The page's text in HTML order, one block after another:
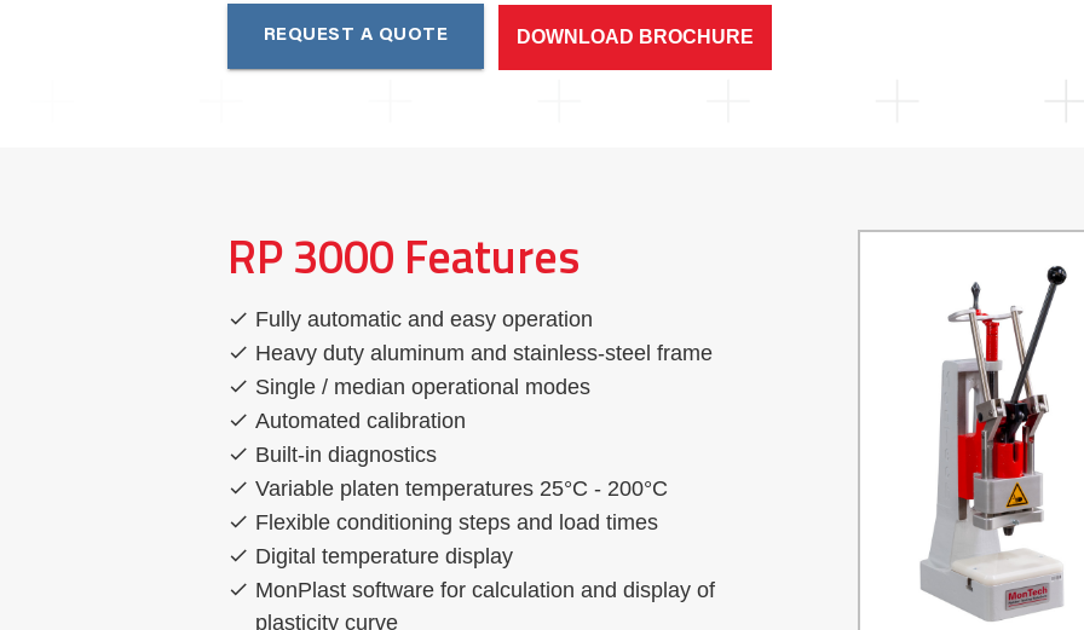
REQUEST A QUOTE DOWNLOAD BROCHURE
RP 3000 Features
Fully automatic and easy operation
Heavy duty aluminum and stainless-steel frame
Single / median operational modes
Automated calibration
Built-in diagnostics
Variable platen temperatures 25°C - 200°C
Flexible conditioning steps and load times
Digital temperature display
MonPlast software for calculation and display of
plasticity curve